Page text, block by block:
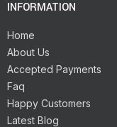
INFORMATION
Home
About Us
Accepted Payments
Faq
Happy Customers
Latest Blog